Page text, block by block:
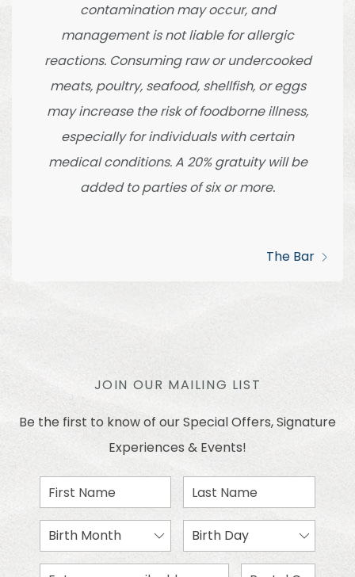
contamination may occur, and
management is not liable for allergic
reactions. Consuming raw or undercooked
meats, poultry, seafood, shellfish, or eggs
may increase the risk of foodborne illness,
especially for individuals with certain
medical conditions. A 20% gratuity will be
added to parties of six or more.
The Bar
JOIN OUR MAILING LIST
Be the first to know of our Special Offers, Signature
Experiences & Events!
First
Name
Last
Name
Birth
Month
Birth
Day
Email
Zip